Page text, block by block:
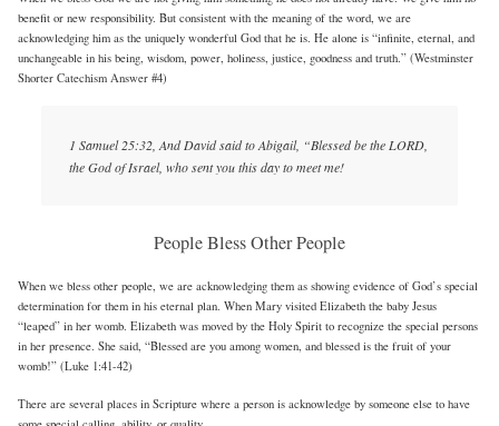
benefit or new responsibility. But consistent with the meaning of the word, we are
acknowledging him as the uniquely wonderful God that he is. He alone is “infinite, eternal, and
unchangeable in his being, wisdom, power, holiness, justice, goodness and truth.” (Westminster
Shorter Catechism Answer #4)
1 Samuel 25:32, And David said to Abigail, “Blessed be the LORD,
the God of Israel, who sent you this day to meet me!
People Bless Other People
When we bless other people, we are acknowledging them as showing evidence of God’s special
determination for them in his eternal plan. When Mary visited Elizabeth the baby Jesus
“leaped” in her womb. Elizabeth was moved by the Holy Spirit to recognize the special persons
in her presence. She said, “Blessed are you among women, and blessed is the fruit of your
womb!” (Luke 1:41-42)
There are several places in Scripture where a person is acknowledge by someone else to have